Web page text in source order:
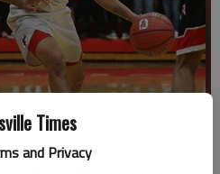
Times
and Privacy